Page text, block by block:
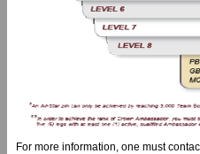
For more information, one must